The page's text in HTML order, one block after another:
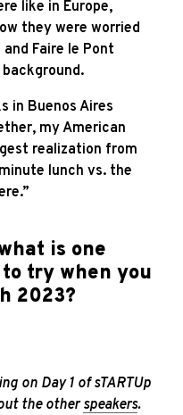
like in Europe,
they were worried
Faire le Pont
in Buenos Aires
my American
realization from
lunch vs. the
is one
try when you
2023?
on Day 1 of sTARTUp
the otherspeakers.